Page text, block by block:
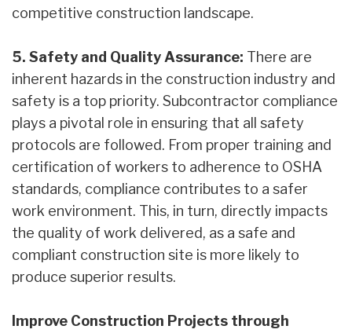
competitive construction landscape.
5. Safety and Quality Assurance: There are
inherent hazards in the construction industry and
safety is a top priority. Subcontractor compliance
plays a pivotal role in ensuring that all safety
protocols are followed. From proper training and
certification of workers to adherence to OSHA
standards, compliance contributes to a safer
work environment. This, in turn, directly impacts
the quality of work delivered, as a safe and
compliant construction site is more likely to
produce superior results.
Improve Construction Projects through